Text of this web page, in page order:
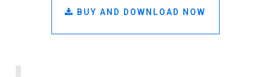
BUY AND DOWNLOAD NOW